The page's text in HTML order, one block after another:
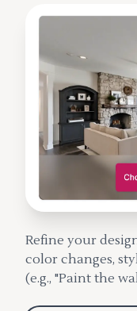
Refine your
color changes,
(e.g., "Paint the